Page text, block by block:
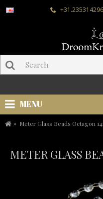
+31.235314296
MENU
Meter Glass Beads Octagon
METER GLASS